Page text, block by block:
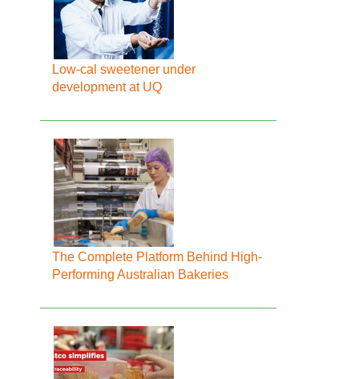
Low-cal sweetener under
development at UQ
The Complete Platform Behind High-
Performing Australian Bakeries